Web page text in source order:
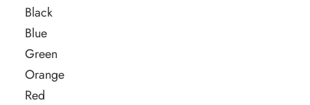
Black
Blue
Green
Orange
Red